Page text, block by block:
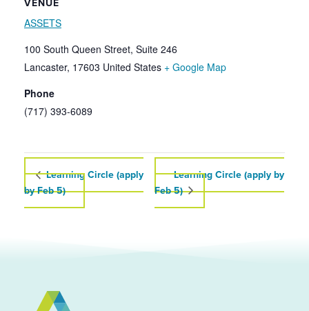
VENUE
ASSETS
100 South Queen Street, Suite 246
Lancaster, 17603 United States + Google Map
Phone
(717) 393-6089
Learning Circle (apply
by Feb 5)
Learning Circle (apply by
Feb 5)